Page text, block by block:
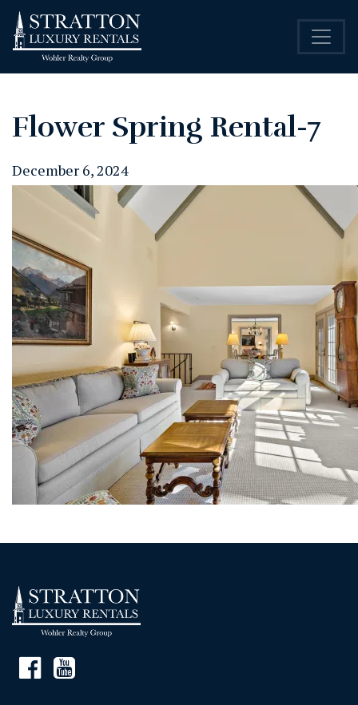
Flower Spring Rental-7
December 6, 2024